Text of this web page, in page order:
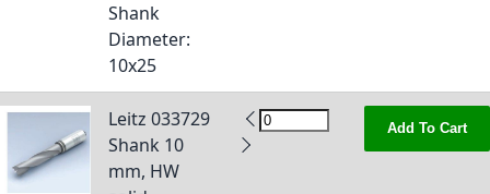
Shank
Diameter:
10x25
Leitz 033729
Shank 10
mm, HW
Add To Cart